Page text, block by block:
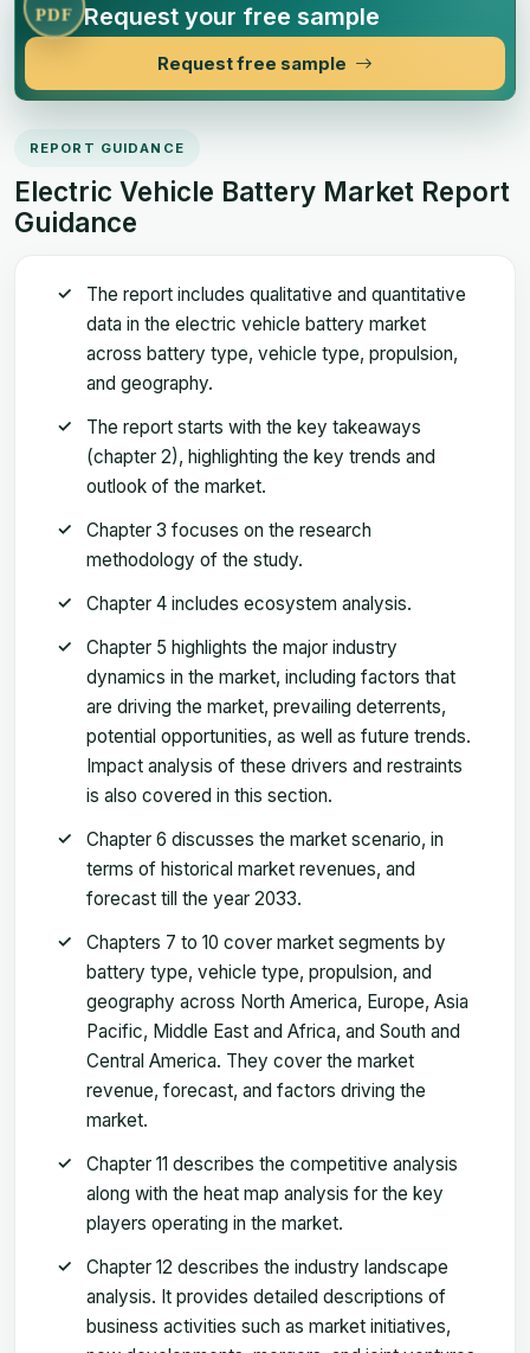
PDF Request your free sample
Request free sample
REPORT GUIDANCE
Electric Vehicle Battery Market Report
Guidance
The report includes qualitative and quantitative
data in the electric vehicle battery market
across battery type, vehicle type, propulsion,
and geography.
The report starts with the key takeaways
(chapter 2), highlighting the key trends and
outlook of the market.
Chapter 3 focuses on the research
methodology of the study.
Chapter 4 includes ecosystem analysis.
Chapter 5 highlights the major industry
dynamics in the market, including factors that
are driving the market, prevailing deterrents,
potential opportunities, as well as future trends.
Impact analysis of these drivers and restraints
is also covered in this section.
Chapter 6 discusses the market scenario, in
terms of historical market revenues, and
forecast till the year 2033.
Chapters 7 to 10 cover market segments by
battery type, vehicle type, propulsion, and
geography across North America, Europe, Asia
Pacific, Middle East and Africa, and South and
Central America. They cover the market
revenue, forecast, and factors driving the
market.
Chapter 11 describes the competitive analysis
along with the heat map analysis for the key
players operating in the market.
Chapter 12 describes the industry landscape
analysis. It provides detailed descriptions of
business activities such as market initiatives,